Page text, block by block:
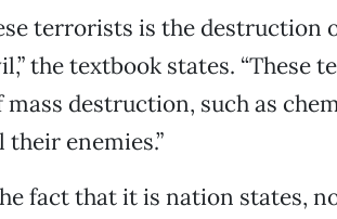
terrorists is the destruction
the textbook states. “These
mass destruction, such as
enemies.”
fact that it is nation states,